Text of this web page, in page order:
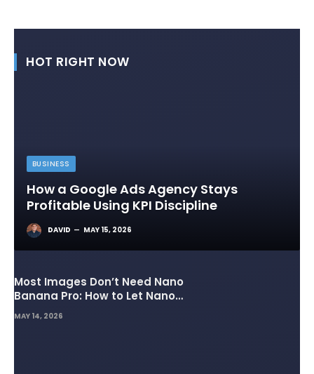
HOT RIGHT NOW
BUSINESS
How a Google Ads Agency Stays
Profitable Using KPI Discipline
DAVID MAY 15, 2026
Most Images Don’t Need Nano
Banana Pro: How to Let Nano
Banana 2 Handle the Heavy
Lifting
MAY 14, 2026